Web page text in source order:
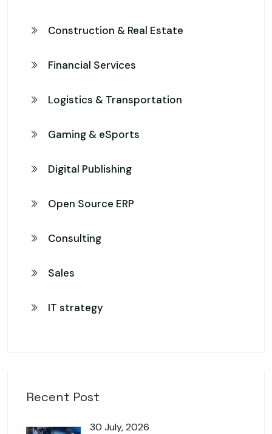
Construction & Real Estate
Financial Services
Logistics & Transportation
Gaming & eSports
Digital Publishing
Open Source ERP
Consulting
Sales
IT strategy
Recent Post
30 July, 2026